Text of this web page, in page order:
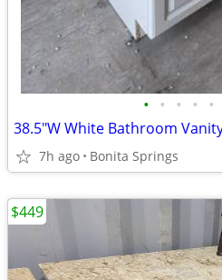
• • • • •
7h ago Bonita Springs
$449